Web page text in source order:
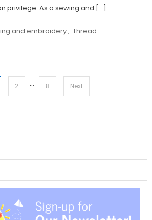
privilege. As a sewing and […]
and embroidery, Thread
2 … 8 Next